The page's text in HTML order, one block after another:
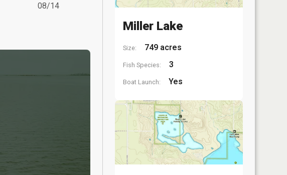
08/14
Miller Lake
Size: 749 acres
Fish Species: 3
Boat Launch: Yes